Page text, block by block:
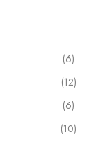
(6)
(12)
(6)
(10)